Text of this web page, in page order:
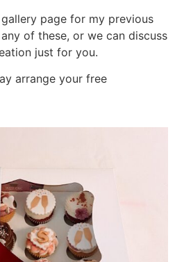
page for my previous
of these, or we can discuss
just for you.
arrange your free